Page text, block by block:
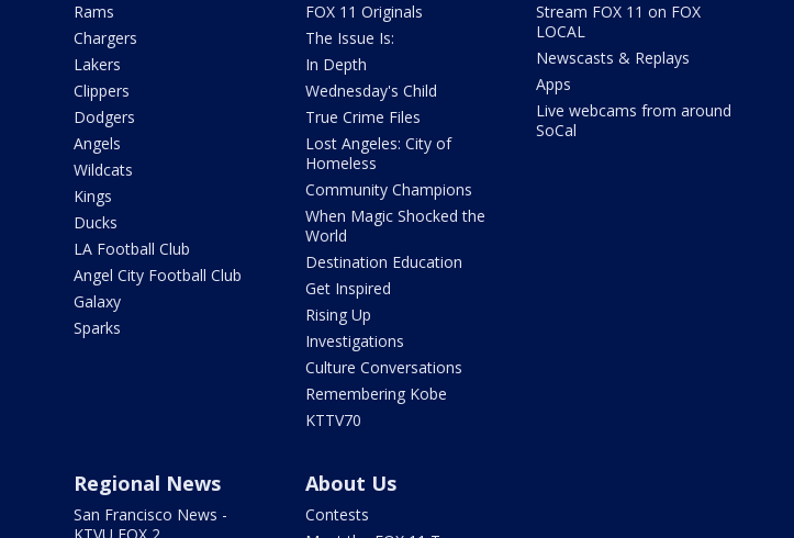
Rams
Chargers
Lakers
Clippers
Dodgers
Angels
Wildcats
Kings
Ducks
LA Football Club
Angel City Football Club
Galaxy
Sparks
FOX 11 Originals
The Issue Is:
In Depth
Wednesday's Child
True Crime Files
Lost Angeles: City of
Homeless
Community Champions
When Magic Shocked the
World
Destination Education
Get Inspired
Rising Up
Investigations
Culture Conversations
Remembering Kobe
KTTV70
Stream FOX 11 on FOX
LOCAL
Newscasts & Replays
Apps
Live webcams from around
SoCal
Regional News
San Francisco News -
About Us
Contests